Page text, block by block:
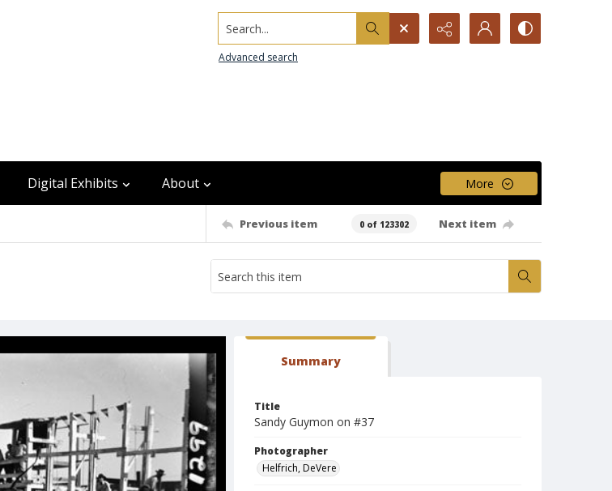
Search...
Advanced search
Digital Exhibits About More
Previous item 0 of 123302 Next item
Summary
Title
Sandy Guymon on #37
Photographer
Helfrich, DeVere